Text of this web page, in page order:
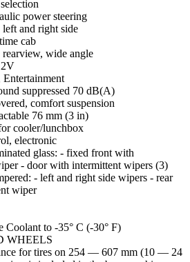
power steering
left and right side
cab
wide angle
Entertainment
suppressed 70 dB(A)
comfort suspension
76 mm (3 in)
cooler/lunchbox
electronic
glass: - fixed front with
- door with intermittent wipers (3)
- left and right side wipers - rear
wiper
Coolant to -35° C (-30° F)
WHEELS
for tires on 254 — 607 mm (10 — 24